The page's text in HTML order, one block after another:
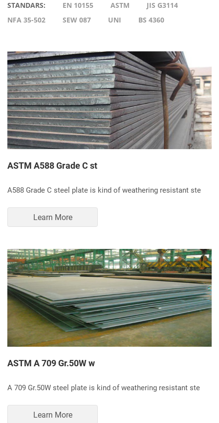
STANDARS: EN 10155 ASTM
JIS G3114
NFA 35-502
SEW 087 UNI BS 4360
ASTM A588 Grade C st
A588 Grade C steel plate is kind of weathering resistant ste
Learn More
ASTM A 709 Gr.50W w
A 709 Gr.50W steel plate is kind of weathering resistant ste
Learn More